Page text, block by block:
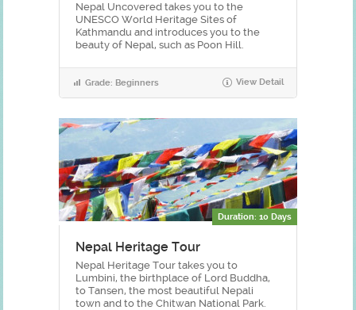
Nepal Uncovered takes you to the
UNESCO World Heritage Sites of
Kathmandu and introduces you to the
beauty of Nepal, such as Poon Hill.
Grade: Beginners View Detail
Duration: 10 Days
Nepal Heritage Tour
Nepal Heritage Tour takes you to
Lumbini, the birthplace of Lord Buddha,
to Tansen, the most beautiful Nepali
town and to the Chitwan National Park.